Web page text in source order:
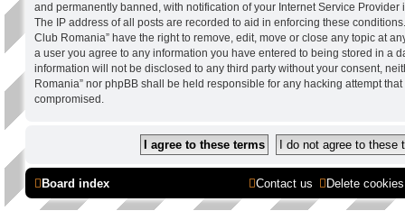
and permanently banned, with notification of your Internet Service Provider
The IP address of all posts are recorded to aid in enforcing these
Club Romania” have the right to remove, edit, move or close any topic at
a user you agree to any information you have entered to being stored in a
information will not be disclosed to any third party without your consent,
Romania” nor phpBB shall be held responsible for any hacking attempt
compromised.
Board index Delete cookies
Contact us